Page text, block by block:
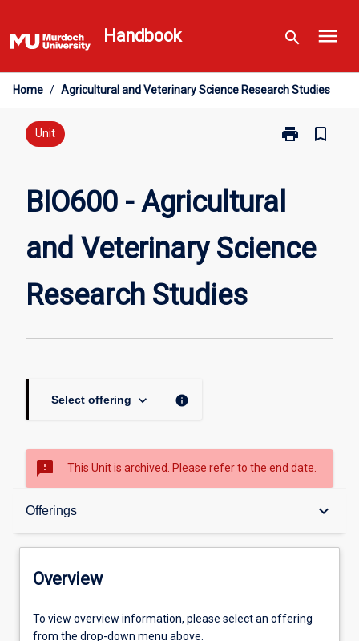
to
content
Handbook search menu
Home / Agricultural and Veterinary Science Research Studies
Unit print
Print
Agricultural
Science
Research
bookmark_border
BIO600 - Agricultural
and Veterinary Science
Research Studies
Select offering keyboard_arrow_down info
sms_failed This Unit is archived. Please refer to the end date.
Offerings keyboard_arrow_down
Overview
Offerings
Overview
To view overview information, please select an offering
from the drop-down menu above.